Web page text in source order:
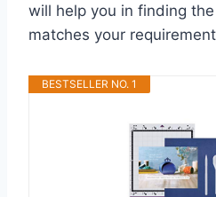
will help you in finding
matches your
BESTSELLER NO. 1